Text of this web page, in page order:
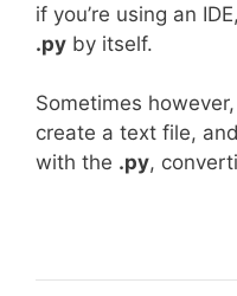
if you’re using an
.py by itself.
Sometimes
create a text file,
with the .py,